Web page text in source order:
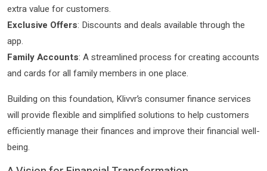
extra value for customers.
Exclusive Offers: Discounts and deals available through the
app.
Family Accounts: A streamlined process for creating accounts
and cards for all family members in one place.
Building on this foundation, Klivvr’s consumer finance services
will provide flexible and simplified solutions to help customers
efficiently manage their finances and improve their financial well-
being.